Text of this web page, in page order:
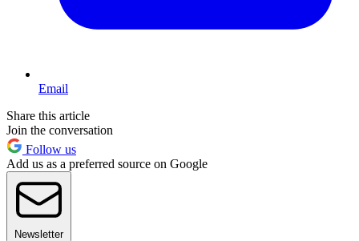
Email
Share this article
Join the conversation
Follow us
Add us as a preferred source on Google
Newsletter